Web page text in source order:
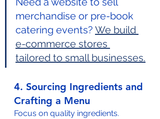
merchandise or pre-book
catering events? We build
e-commerce stores
tailored to small businesses.
4. Sourcing Ingredients and
Crafting a Menu
Focus on quality ingredients.